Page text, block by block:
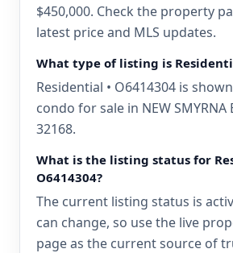
$450,000. Check the property
latest price and MLS updates.
What type of listing is
Residential • O6414304 is
condo for sale in NEW SMYRNA
32168.
What is the listing status for
O6414304?
The current listing status is
can change, so use the live
page as the current source of